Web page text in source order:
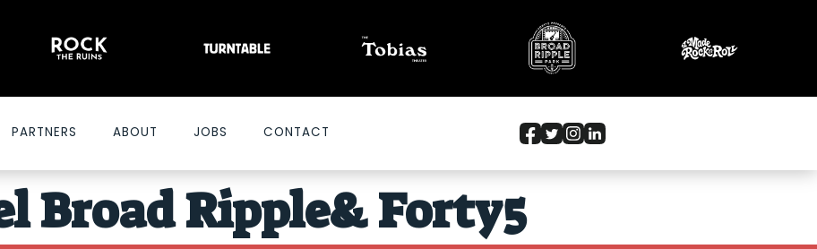
PARTNERS ABOUT JOBS CONTACT
Broad Ripple& Forty5